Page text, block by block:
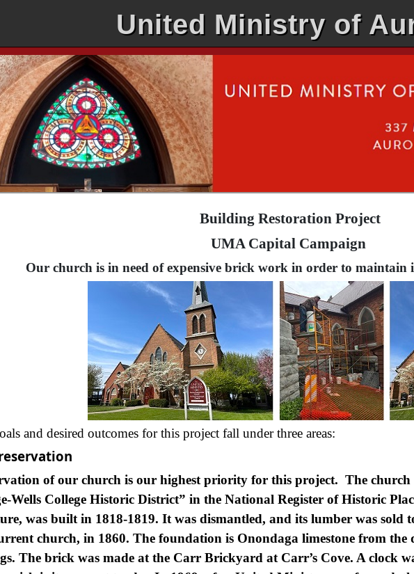
United Ministry of
Building Restoration Project
UMA Capital Campaign
Our church is in need of expensive brick work in order to maintain
and desired outcomes for this project fall under three areas:
of our church is our highest priority for this project. The
Wells College Historic District” in the National Register of Historic
was built in 1818-1819. It was dismantled, and its lumber was sold
church, in 1860. The foundation is Onondaga limestone from the
The brick was made at the Carr Brickyard at Carr’s Cove. A clock